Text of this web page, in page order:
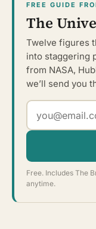
FREE GUIDE
The
Twelve figures
into staggering
from NASA,
we’ll send you
Free. Includes The
anytime.